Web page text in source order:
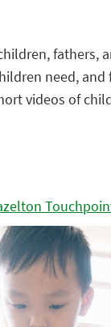
fathers,
need,
videos of